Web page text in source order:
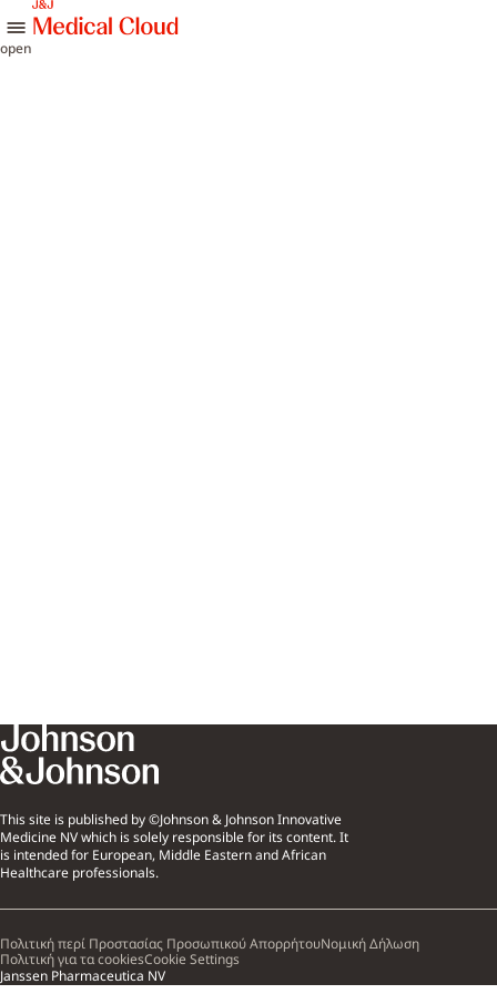
open
This site is published by ©Johnson & Johnson Innovative
Medicine NV which is solely responsible for its content. It
is intended for European, Middle Eastern and African
Healthcare professionals.
Janssen Pharmaceutica NV
Πολιτική περί Προστασίας Προσωπικού ΑπορρήτουΝομική Δήλωση
Πολιτική για τα cookiesCookie Settings